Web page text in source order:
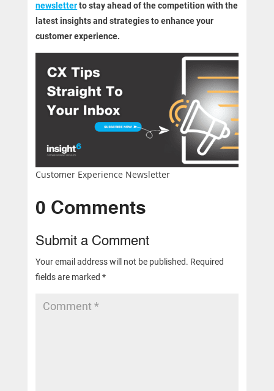
newsletterto stay ahead of the competition with the
latest insights and strategies to enhance your
customer experience.
Customer Experience Newsletter
0 Comments
Submit a Comment
Your email address will not be published. Required
fields are marked*